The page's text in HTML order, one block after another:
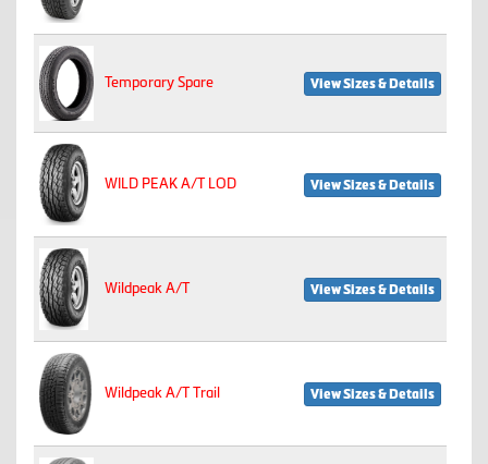
Temporary Spare View Sizes & Details
WILD PEAK A/T LOD View Sizes & Details
Wildpeak A/T View Sizes & Details
Wildpeak A/T Trail View Sizes & Details